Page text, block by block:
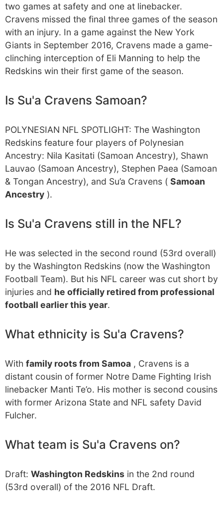
two games at safety and one at linebacker.
Cravens missed the final three games of the season
with an injury. In a game against the New York
Giants in September 2016, Cravens made a game-
clinching interception of Eli Manning to help the
Redskins win their first game of the season.
Is Su'a Cravens Samoan?
POLYNESIAN NFL SPOTLIGHT: The Washington
Redskins feature four players of Polynesian
Ancestry: Nila Kasitati (Samoan Ancestry), Shawn
Lauvao (Samoan Ancestry), Stephen Paea (Samoan
& Tongan Ancestry), and Su’a Cravens ( Samoan
Ancestry ).
Is Su'a Cravens still in the NFL?
He was selected in the second round (53rd overall)
by the Washington Redskins (now the Washington
Football Team). But his NFL career was cut short by
injuries and he officially retired from professional
football earlier this year.
What ethnicity is Su'a Cravens?
With family roots from Samoa , Cravens is a
distant cousin of former Notre Dame Fighting Irish
linebacker Manti Te’o. His mother is second cousins
with former Arizona State and NFL safety David
Fulcher.
What team is Su'a Cravens on?
Draft: Washington Redskins in the 2nd round
(53rd overall) of the 2016 NFL Draft.